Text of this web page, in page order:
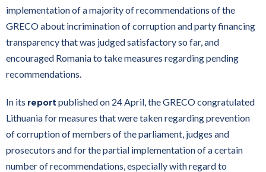
implementation of a majority of recommendations of the
GRECO about incrimination of corruption and party financing
transparency that was judged satisfactory so far, and
encouraged Romania to take measures regarding pending
recommendations.
In its reportpublished on 24 April, the GRECO congratulated
Lithuania for measures that were taken regarding prevention
of corruption of members of the parliament, judges and
prosecutors and for the partial implementation of a certain
number of recommendations, especially with regard to